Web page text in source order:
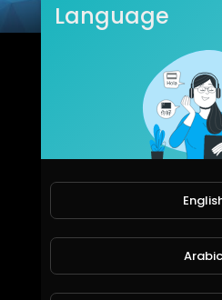
U-
Language
Arabic